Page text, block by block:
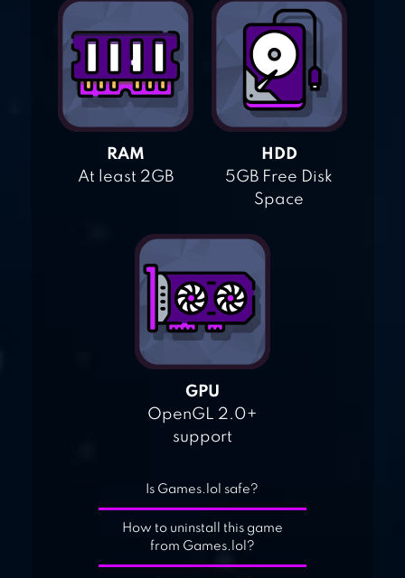
RAM
At least 2GB
HDD
5GB Free Disk
Space
GPU
OpenGL 2.0+
support
Is Games.lol safe?
How to uninstall this game
from Games.lol?